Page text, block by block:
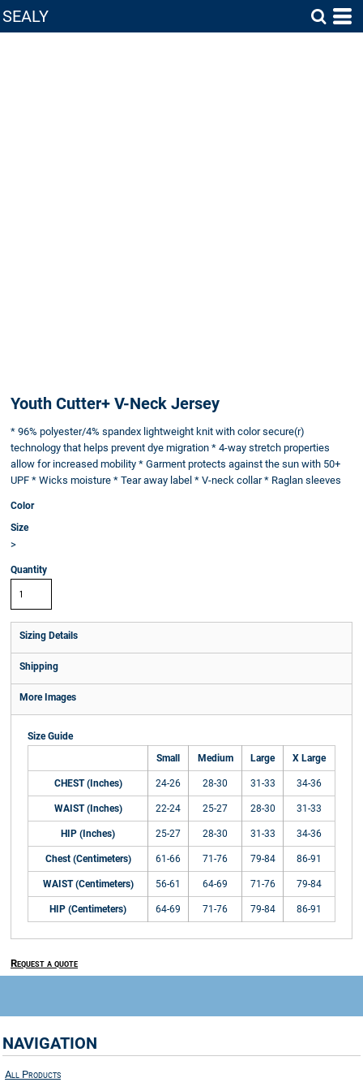
SEALY
Youth Cutter+ V-Neck Jersey
* 96% polyester/4% spandex lightweight knit with color secure(r)
technology that helps prevent dye migration * 4-way stretch properties
allow for increased mobility * Garment protects against the sun with 50+
UPF * Wicks moisture * Tear away label * V-neck collar * Raglan sleeves
Color
Size
>
Quantity
Sizing Details
Shipping
More Images
Size Guide
Small
Medium Large X Large
CHEST (Inches) 24-26 28-30 31-33 34-36
WAIST (Inches) 22-24 25-27 28-30 31-33
HIP (Inches) 25-27 28-30 31-33 34-36
Chest (Centimeters) 61-66 71-76 79-84 86-91
WAIST (Centimeters) 56-61 64-69 71-76 79-84
HIP (Centimeters) 64-69 71-76 79-84 86-91
Request a quote
NAVIGATION
All Products